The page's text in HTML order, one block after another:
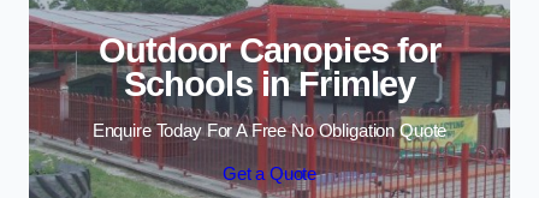
Outdoor Canopies for
Schools in Frimley
Enquire Today For A Free No Obligation Quote
Get a Quote